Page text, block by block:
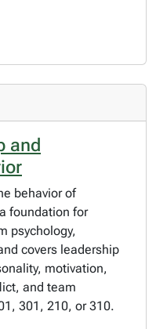
and
behavior of
foundation for
psychology,
covers leadership
motivation,
and team
301, 210, or 310.